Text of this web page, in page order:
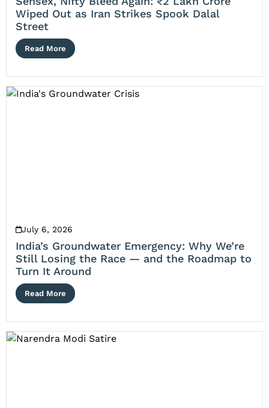
Wiped Out as Iran Strikes Spook Dalal
Street
Read More
July 6, 2026
India’s Groundwater Emergency: Why We’re
Still Losing the Race — and the Roadmap to
Turn It Around
Read More